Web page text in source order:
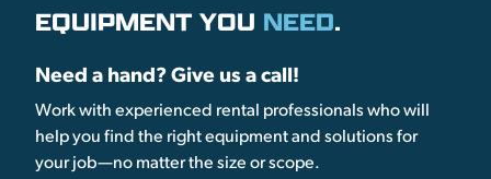
EQUIPMENT YOU NEED.
Need a hand? Give us a call!
Work with experienced rental professionals who will
help you find the right equipment and solutions for
your job—no matter the size or scope.